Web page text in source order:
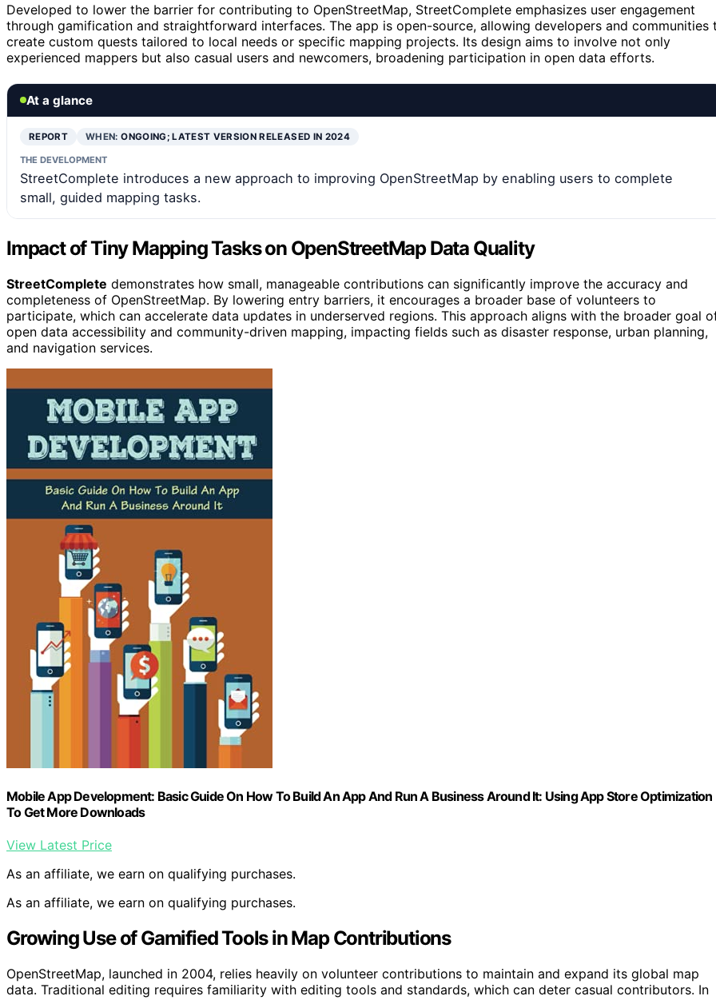
Developed to lower the barrier for contributing to OpenStreetMap, StreetComplete emphasizes user engagement
through gamification and straightforward interfaces. The app is open-source, allowing developers and communities
create custom quests tailored to local needs or specific mapping projects. Its design aims to involve not only
experienced mappers but also casual users and newcomers, broadening participation in open data efforts.
At a glance
REPORT WHEN:ONGOING; LATEST VERSION RELEASED IN 2024
THE DEVELOPMENT
StreetComplete introduces a new approach to improving OpenStreetMap by enabling users to complete
small, guided mapping tasks.
Impact of Tiny Mapping Tasks on OpenStreetMap Data Quality
StreetComplete demonstrates how small, manageable contributions can significantly improve the accuracy and
completeness of OpenStreetMap. By lowering entry barriers, it encourages a broader base of volunteers to
participate, which can accelerate data updates in underserved regions. This approach aligns with the broader goal
open data accessibility and community-driven mapping, impacting fields such as disaster response, urban planning,
and navigation services.
Mobile App Development: Basic Guide On How To Build An App And Run A Business Around It: Using App Store Optimization
To Get More Downloads
View Latest Price
As an affiliate, we earn on qualifying purchases.
As an affiliate, we earn on qualifying purchases.
Growing Use of Gamified Tools in Map Contributions
OpenStreetMap, launched in 2004, relies heavily on volunteer contributions to maintain and expand its global map
data. Traditional editing requires familiarity with editing tools and standards, which can deter casual contributors. In